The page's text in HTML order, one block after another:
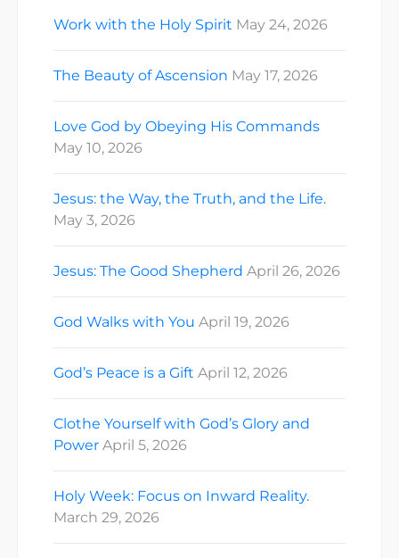
Work with the Holy Spirit May 24, 2026
The Beauty of Ascension May 17, 2026
Love God by Obeying His Commands
May 10, 2026
Jesus: the Way, the Truth, and the Life.
May 3, 2026
Jesus: The Good Shepherd April 26, 2026
God Walks with You April 19, 2026
God’s Peace is a Gift April 12, 2026
Clothe Yourself with God’s Glory and
Power April 5, 2026
Holy Week: Focus on Inward Reality.
March 29, 2026